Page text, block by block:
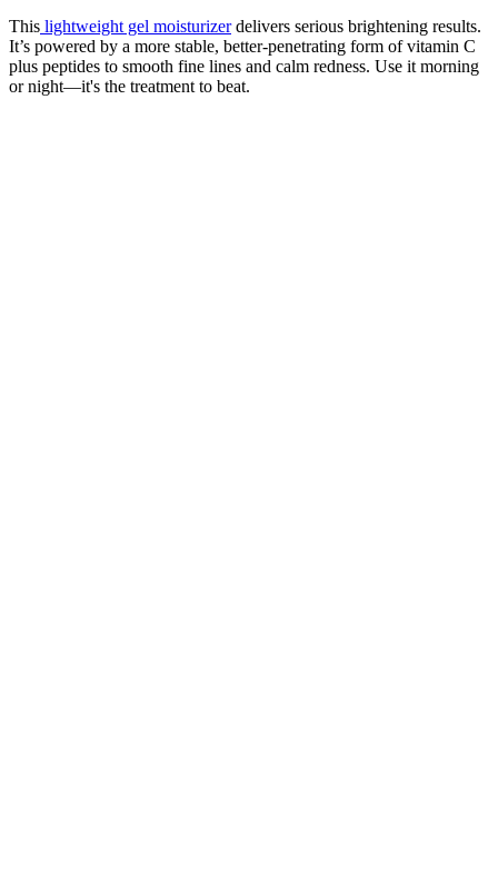
This lightweight gel moisturizerdelivers serious brightening results.
It’s powered by a more stable, better-penetrating form of vitamin C
plus peptides to smooth fine lines and calm redness. Use it morning
or night—it's the treatment to beat.